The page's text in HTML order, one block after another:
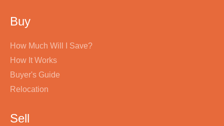
Buy
How Much Will I Save?
How It Works
Buyer's Guide
Relocation
Sell